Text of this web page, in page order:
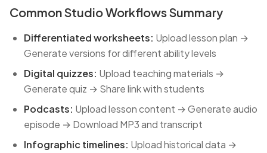
Common Studio Workflows Summary
Differentiated worksheets: Upload lesson plan →
Generate versions for different ability levels
Digital quizzes: Upload teaching materials →
Generate quiz → Share link with students
Podcasts: Upload lesson content → Generate audio
episode → Download MP3 and transcript
Infographic timelines: Upload historical data →